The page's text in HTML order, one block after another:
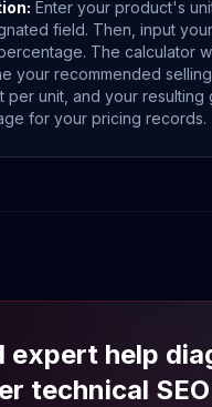
Enter your product's
field. Then, input
The calculator
your recommended
per unit, and your resulting
for your pricing records.
expert help
technical